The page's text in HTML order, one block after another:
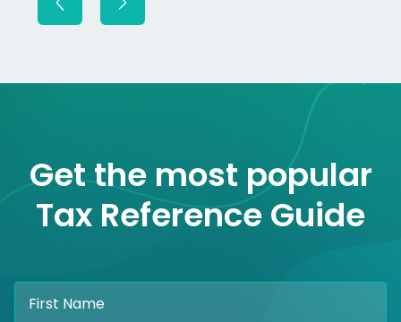
Get the most popular
Tax Reference Guide
Please
leave